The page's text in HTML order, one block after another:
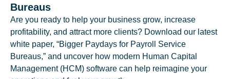
Bureaus
Are you ready to help your business grow, increase
profitability, and attract more clients? Download our latest
white paper, “Bigger Paydays for Payroll Service
Bureaus,” and uncover how modern Human Capital
Management (HCM) software can help reimagine your